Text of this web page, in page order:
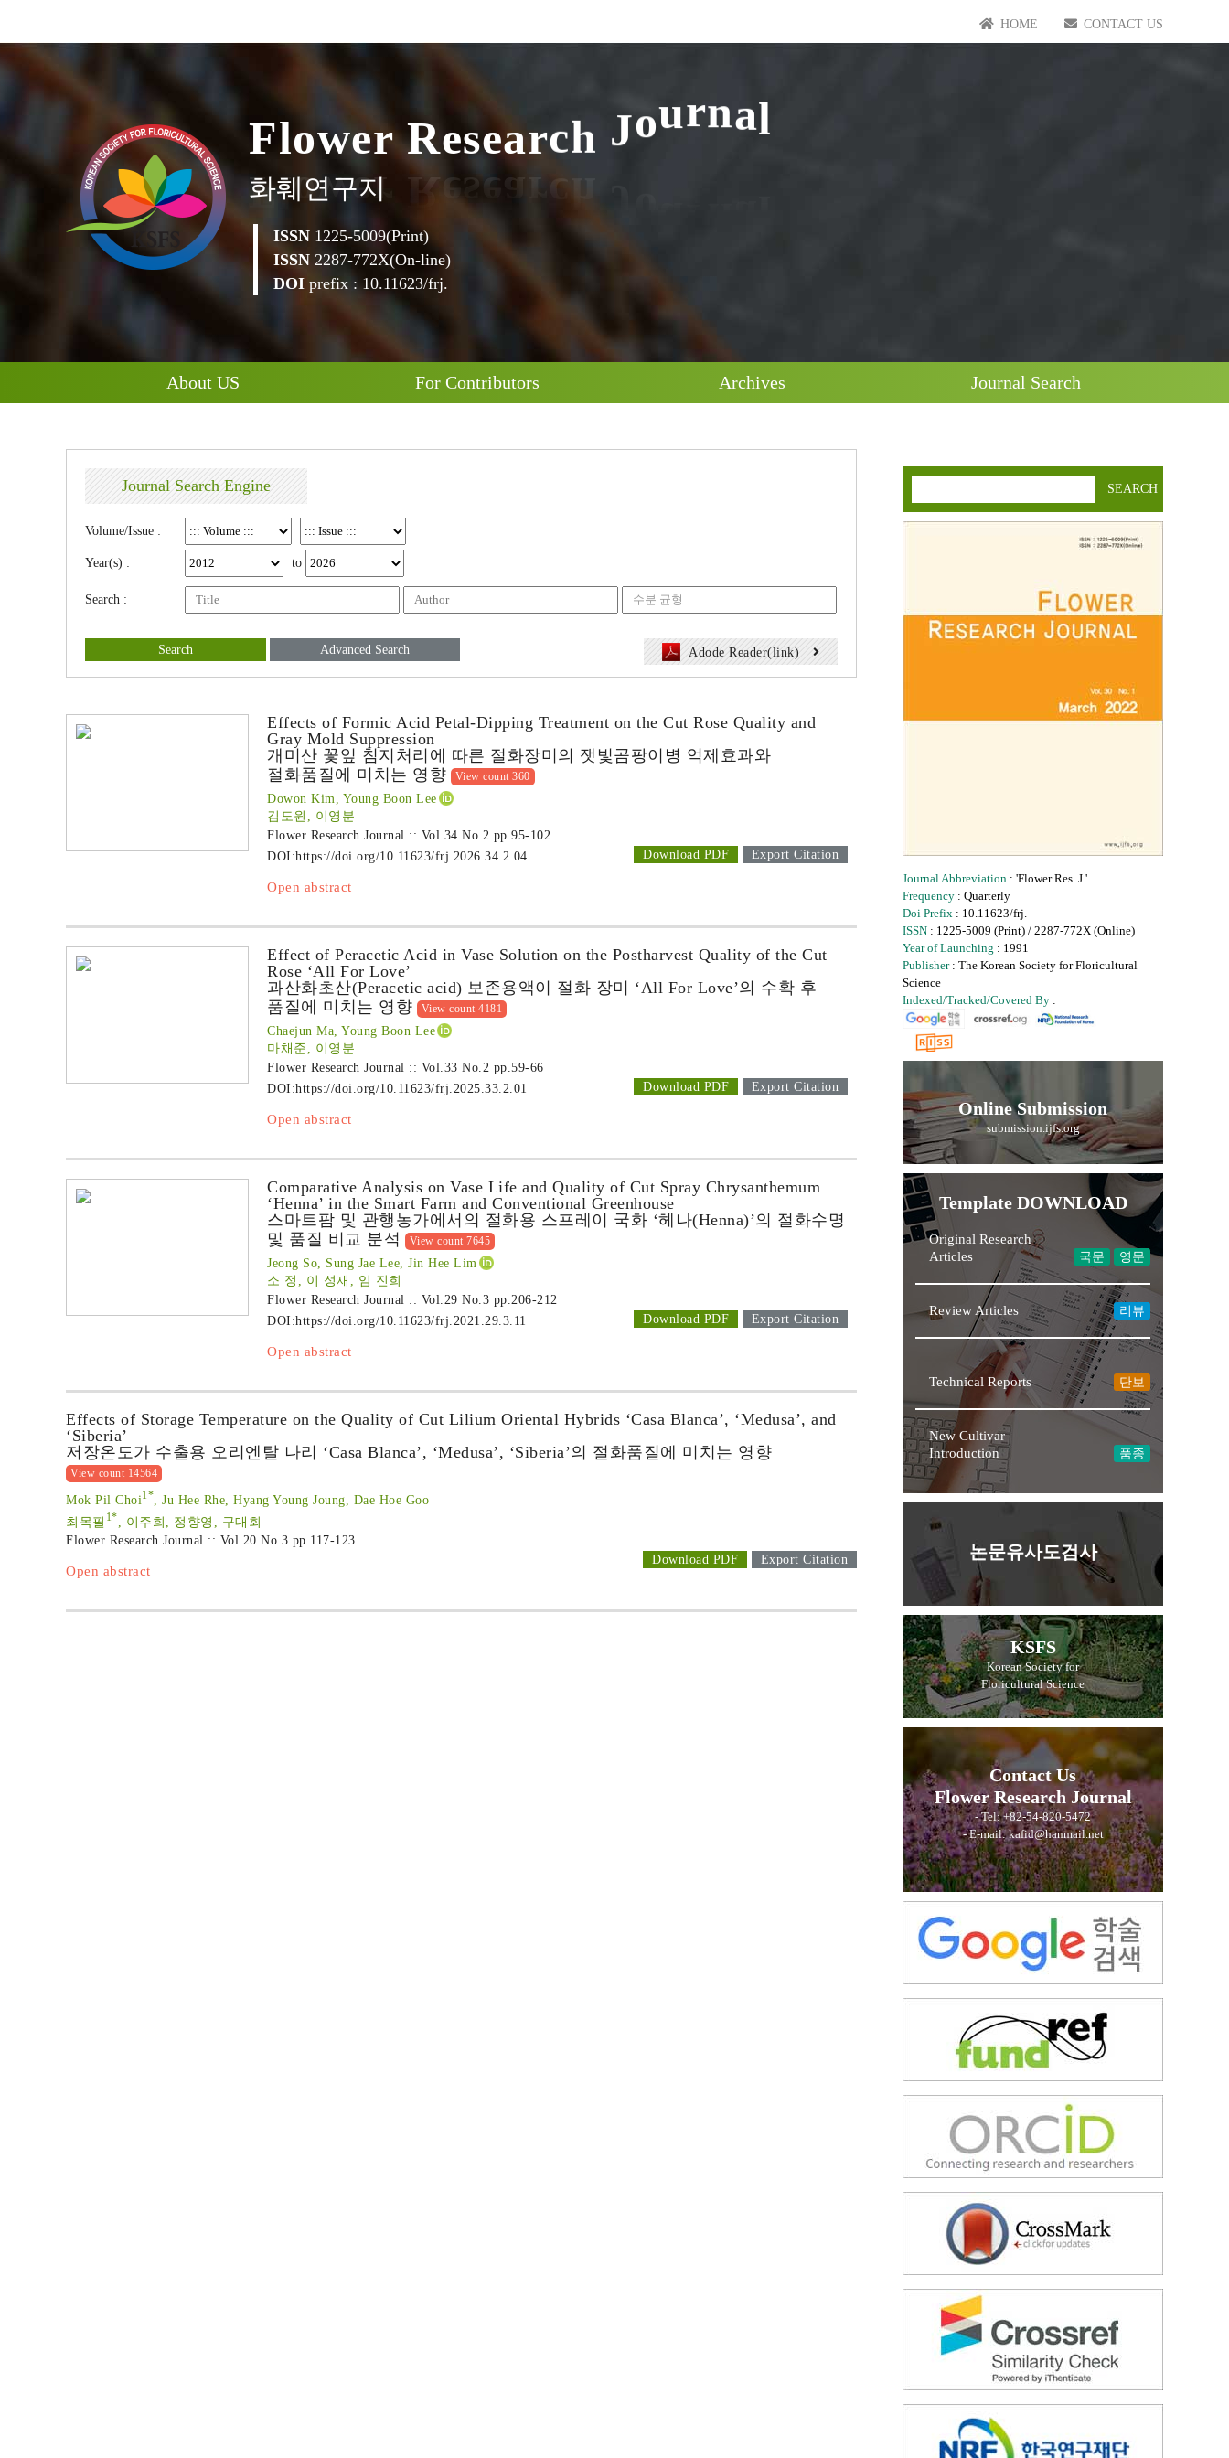
HOME CONTACT US
Flower Research Journal
화훼연구지
ISSN 1225-5009(Print)
ISSN 2287-772X(On-line)
DOI prefix : 10.11623/frj.
About US For Contributors Archives Journal Search
Journal Search Engine
Volume/Issue :
Year(s) : to
Search :
Search Advanced Search Adode Reader(link)
Effects of Formic Acid Petal-Dipping Treatment on the Cut Rose Quality and
Gray Mold Suppression
개미산 꽃잎 침지처리에 따른 절화장미의 잿빛곰팡이병 억제효과와
절화품질에 미치는 영향
View count 360
Dowon Kim, Young Boon Lee
김도원, 이영분
Flower Research Journal :: Vol.34 No.2 pp.95-102
DOI:https://doi.org/10.11623/frj.2026.34.2.04 Download PDF Export Citation
Open abstract
Effect of Peracetic Acid in Vase Solution on the Postharvest Quality of the Cut
Rose ‘All For Love’
과산화초산(Peracetic acid) 보존용액이 절화 장미 ‘All For Love’의 수확 후
품질에 미치는 영향
View count 4181
Chaejun Ma, Young Boon Lee
마채준, 이영분
Flower Research Journal :: Vol.33 No.2 pp.59-66
DOI:https://doi.org/10.11623/frj.2025.33.2.01 Download PDF Export Citation
Open abstract
Comparative Analysis on Vase Life and Quality of Cut Spray Chrysanthemum
‘Henna’ in the Smart Farm and Conventional Greenhouse
스마트팜 및 관행농가에서의 절화용 스프레이 국화 ‘헤나(Henna)’의 절화수명
및 품질 비교 분석
View count 7645
Jeong So, Sung Jae Lee, Jin Hee Lim
소 정, 이 성재, 임 진희
Flower Research Journal :: Vol.29 No.3 pp.206-212
DOI:https://doi.org/10.11623/frj.2021.29.3.11 Download PDF Export Citation
Open abstract
Effects of Storage Temperature on the Quality of Cut Lilium Oriental Hybrids ‘Casa Blanca’, ‘Medusa’, and
‘Siberia’
저장온도가 수출용 오리엔탈 나리 ‘Casa Blanca’, ‘Medusa’, ‘Siberia’의 절화품질에 미치는 영향
View count 14564
Mok Pil Choi1* , Ju Hee Rhe, Hyang Young Joung, Dae Hoe Goo
최목필 1*
, 이주희, 정향영, 구대회
Flower Research Journal :: Vol.20 No.3 pp.117-123
Download PDF
Export Citation
Open abstract
SEARCH
Journal Abbreviation : 'Flower Res. J.'
Frequency : Quarterly
Doi Prefix : 10.11623/frj.
ISSN : 1225-5009 (Print) / 2287-772X (Online)
Year of Launching : 1991
Publisher: The Korean Society for Floricultural
Science
Indexed/Tracked/Covered By :
Online Submission
submission.ijfs.org
Template DOWNLOAD
Original Research
Articles
국문 영문
Review Articles 리뷰
Technical Reports 단보
New Cultivar
Introduction
품종
논문유사도검사
KSFS
Korean Society for
Floricultural Science
Contact Us
Flower Research Journal
- Tel: +82-54-820-5472
- E-mail: kafid@hanmail.net